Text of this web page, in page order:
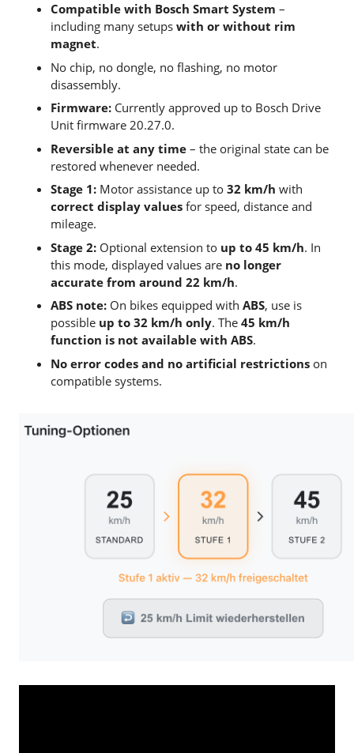
Compatible with Bosch Smart System –
including many setups with or without rim
magnet.
No chip, no dongle, no flashing, no motor
disassembly.
Firmware: Currently approved up to Bosch Drive
Unit firmware 20.27.0.
Reversible at any time – the original state can be
restored whenever needed.
Stage 1: Motor assistance up to 32 km/h with
correct display values for speed, distance and
mileage.
Stage 2: Optional extension to up to 45 km/h. In
this mode, displayed values are no longer
accurate from around 22 km/h.
ABS note: On bikes equipped with ABS, use is
possible up to 32 km/h only. The 45 km/h
function is not available with ABS.
No error codes and no artificial restrictions on
compatible systems.